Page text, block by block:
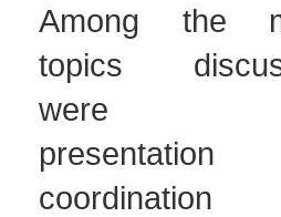
Among the
topics
were
presentation